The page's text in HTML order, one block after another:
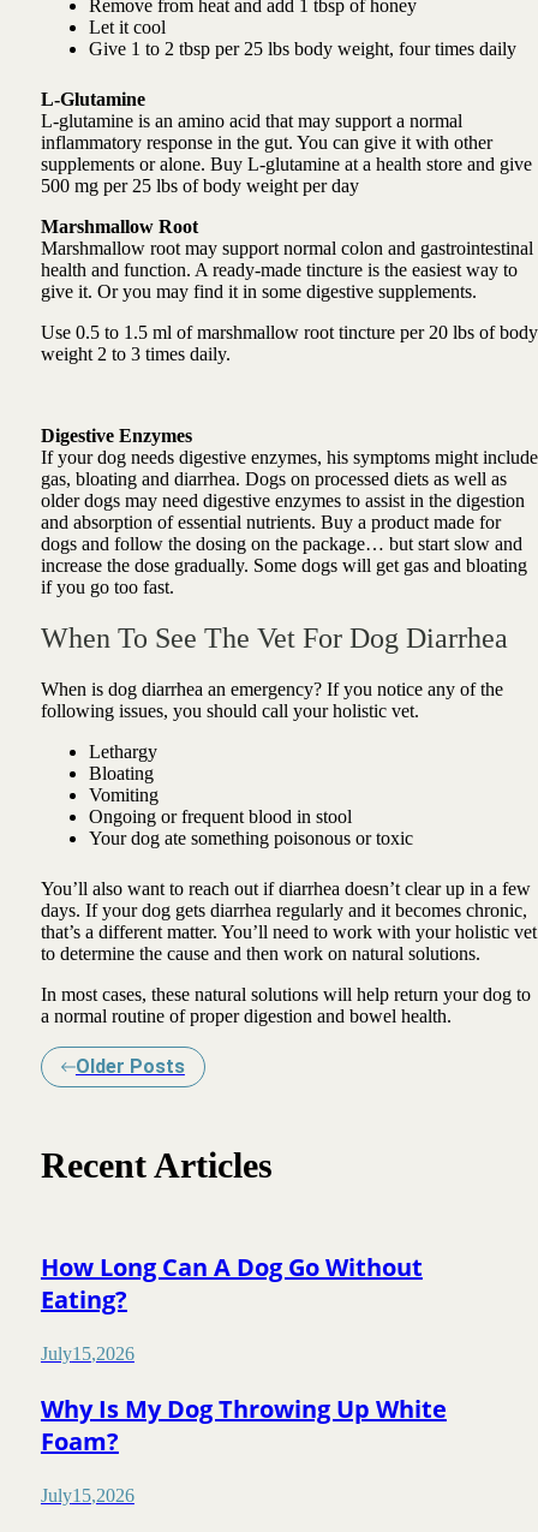
Remove from heat and add 1 tbsp of honey
Let it cool
Give 1 to 2 tbsp per 25 lbs body weight, four times daily
L-Glutamine
L-glutamine is an amino acid that may support a normal
inflammatory response in the gut. You can give it with other
supplements or alone. Buy L-glutamine at a health store and give
500 mg per 25 lbs of body weight per day
Marshmallow Root
Marshmallow root may support normal colon and gastrointestinal
health and function. A ready-made tincture is the easiest way to
give it. Or you may find it in some digestive supplements.
Use 0.5 to 1.5 ml of marshmallow root tincture per 20 lbs of body
weight 2 to 3 times daily.
Digestive Enzymes
If your dog needs digestive enzymes, his symptoms might include
gas, bloating and diarrhea. Dogs on processed diets as well as
older dogs may need digestive enzymes to assist in the digestion
and absorption of essential nutrients. Buy a product made for
dogs and follow the dosing on the package… but start slow and
increase the dose gradually. Some dogs will get gas and bloating
if you go too fast.
When To See The Vet For Dog Diarrhea
When is dog diarrhea an emergency? If you notice any of the
following issues, you should call your holistic vet.
Lethargy
Bloating
Vomiting
Ongoing or frequent blood in stool
Your dog ate something poisonous or toxic
You’ll also want to reach out if diarrhea doesn’t clear up in a few
days. If your dog gets diarrhea regularly and it becomes chronic,
that’s a different matter. You’ll need to work with your holistic vet
to determine the cause and then work on natural solutions.
In most cases, these natural solutions will help return your dog to
a normal routine of proper digestion and bowel health.
Older Posts
Recent Articles
How Long Can A Dog Go Without
Eating?
July15,2026
Why Is My Dog Throwing Up White
Foam?
July15,2026